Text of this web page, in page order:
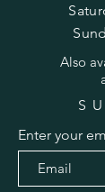
Also
Enter your